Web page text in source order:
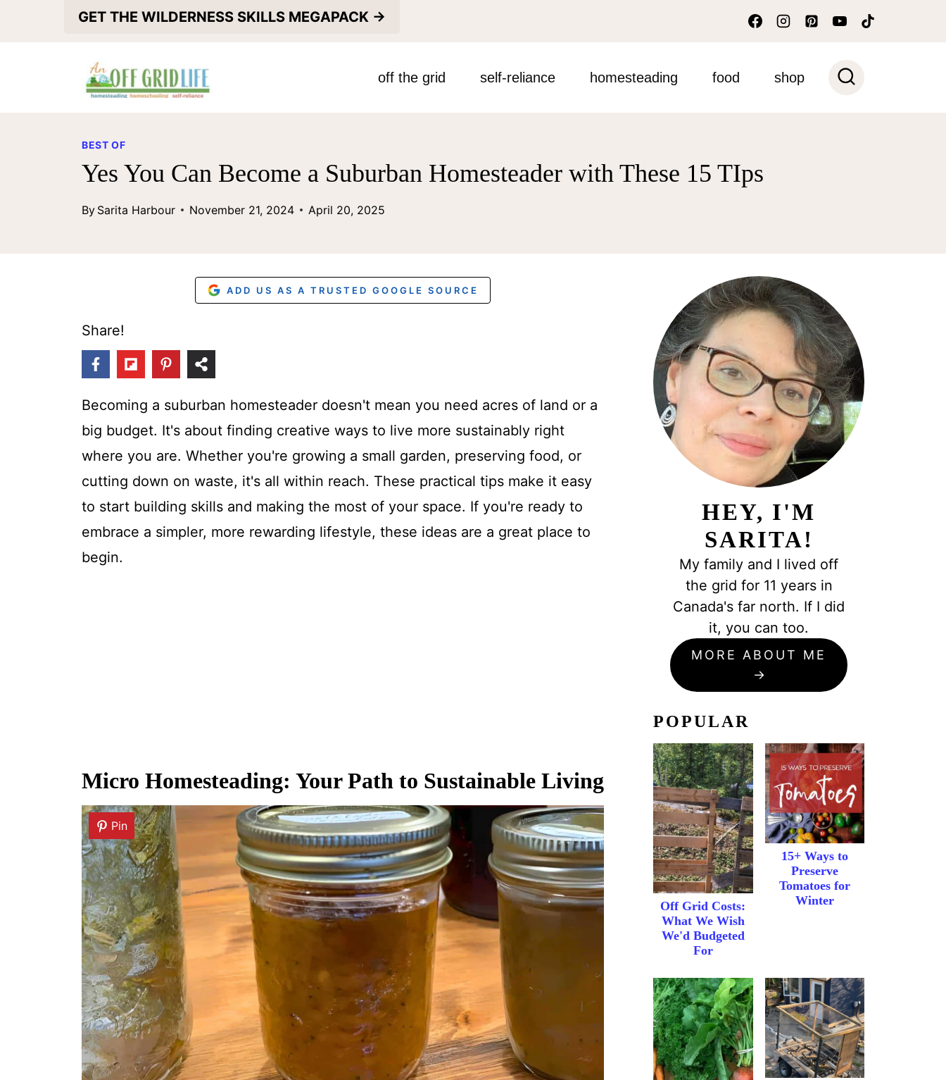
GET THE WILDERNESS SKILLS MEGAPACK →
off the grid self-reliance homesteading food shop
BEST OF
Yes You Can Become a Suburban Homesteader with These 15 TIps
By Sarita Harbour November 21, 2024 April 20, 2025
ADD US AS A TRUSTED GOOGLE SOURCE
Share!
Becoming a suburban homesteader doesn't mean you need acres of land or a
big budget. It's about finding creative ways to live more sustainably right
where you are. Whether you're growing a small garden, preserving food, or
cutting down on waste, it's all within reach. These practical tips make it easy
to start building skills and making the most of your space. If you're ready to
embrace a simpler, more rewarding lifestyle, these ideas are a great place to
begin.
Micro Homesteading: Your Path to Sustainable Living
Pin
HEY, I'M
SARITA!
My family and I lived off
the grid for 11 years in
Canada's far north. If I did
it, you can too.
MORE ABOUT ME
POPULAR
Off Grid Costs:
What We Wish
We'd Budgeted
For
15+ Ways to
Preserve
Tomatoes for
Winter